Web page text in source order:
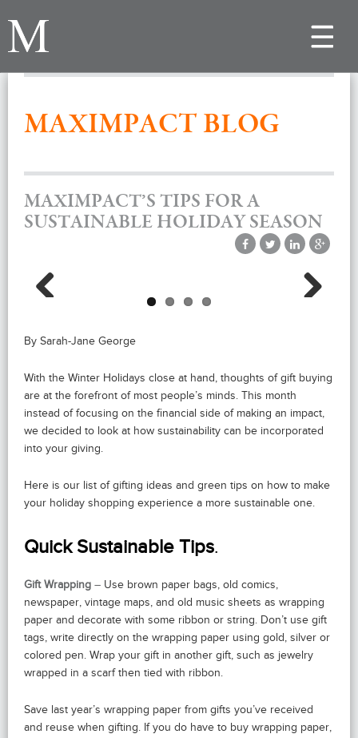
Toggle
MAXIMPACT BLOG
MAXIMPACT’S TIPS FOR A
SUSTAINABLE HOLIDAY SEASON
By Sarah-Jane George
With the Winter Holidays close at hand, thoughts of gift buying
are at the forefront of most people’s minds. This month
instead of focusing on the financial side of making an impact,
we decided to look at how sustainability can be incorporated
into your giving.
Here is our list of gifting ideas and green tips on how to make
your holiday shopping experience a more sustainable one.
Quick Sustainable Tips.
Gift Wrapping – Use brown paper bags, old comics,
newspaper, vintage maps, and old music sheets as wrapping
paper and decorate with some ribbon or string. Don’t use gift
tags, write directly on the wrapping paper using gold, silver or
colored pen. Wrap your gift in another gift, such as jewelry
wrapped in a scarf then tied with ribbon.
Save last year’s wrapping paper from gifts you’ve received
and reuse when gifting. If you do have to buy wrapping paper,